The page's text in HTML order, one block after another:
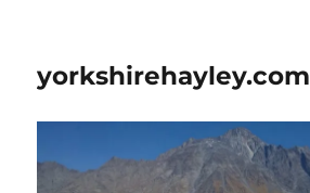
yorkshirehayley.com